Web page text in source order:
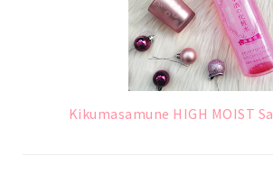
Kikumasamune HIGH MOIST